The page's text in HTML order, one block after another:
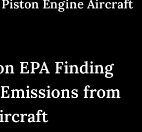
Engine Aircraft
EPA Finding
from